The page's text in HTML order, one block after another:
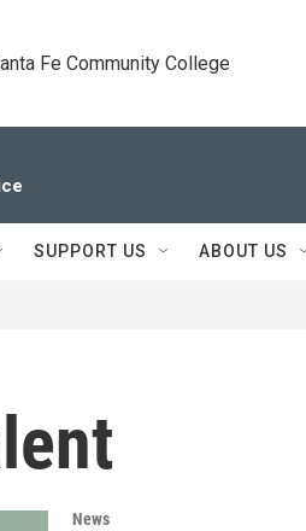
Fe Community College
SUPPORT US ABOUT US
News